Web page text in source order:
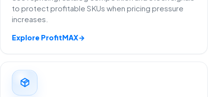
to protect profitable SKUs when pricing pressure
increases.
Explore ProfitMAX→